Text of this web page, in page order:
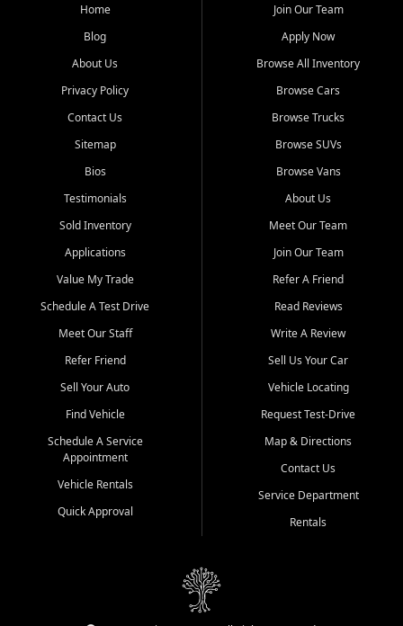
the surrounding areas.
Our extensive used car inventory includes quality-inspected vehicles
from trusted names like Chevrolet, Ford, Dodge, GMC, Hyundai,
goes through a 150-point inspection, so you can drive with
confidence.
Looking for a car but short on cash? With our low $499 down
payment program, we help you get approved and on the road
unions, and also offer in-house Buy Here Pay Here options - so your
credit history doesn't stand in your way.
Beyond sales, Car City Central provides ASE-certified auto repair
and maintenance at all locations. From routine service to complex
transportation? Ask about our affordable vehicle rental options. And
if you're looking to upgrade, bring in your current vehicle - we'll give
Come experience the Car City Central difference at any of our three
Whiteville, NC: 3598 James B White Hwy S | (910) 642-3196
Conway, SC: 2761 East Hwy 501 | (843) 331-1151
Calabash, NC: 9146 Ocean Hwy W | (910) 579-1110
We're proud to serve customers from Loris, SC, Shallotte, NC, Little
River, SC, Longs, SC, Tabor City, NC, and beyond. At Car City
vehicle and better credit starts here.
Home
Blog
About Us
Privacy Policy
Contact Us
Sitemap
Bios
Testimonials
Sold Inventory
Applications
Value My Trade
Schedule A Test Drive
Meet Our Staff
Refer Friend
Sell Your Auto
Find Vehicle
Schedule A Service
Appointment
Vehicle Rentals
Quick Approval
Join Our Team
Apply Now
Browse All Inventory
Browse Cars
Browse Trucks
Browse SUVs
Browse Vans
About Us
Meet Our Team
Join Our Team
Refer A Friend
Read Reviews
Write A Review
Sell Us Your Car
Vehicle Locating
Request Test-Drive
Map & Directions
Contact Us
Service Department
Rentals